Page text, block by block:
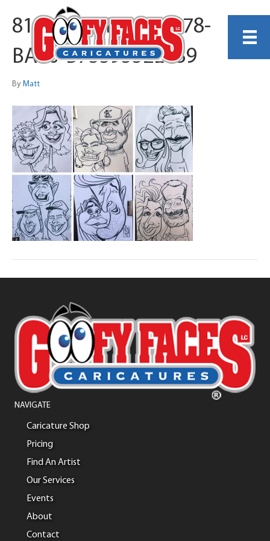
8162E939-DF4C-4578-
BA90-B7559552E639
By Matt
NAVIGATE
Caricature Shop
Pricing
Find An Artist
Our Services
Events
About
Contact